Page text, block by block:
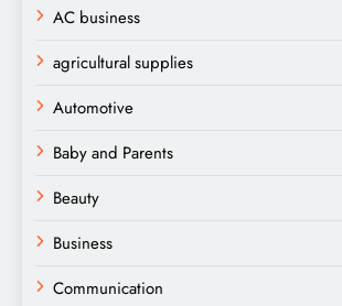
AC business
agricultural supplies
Automotive
Baby and Parents
Beauty
Business
Communication